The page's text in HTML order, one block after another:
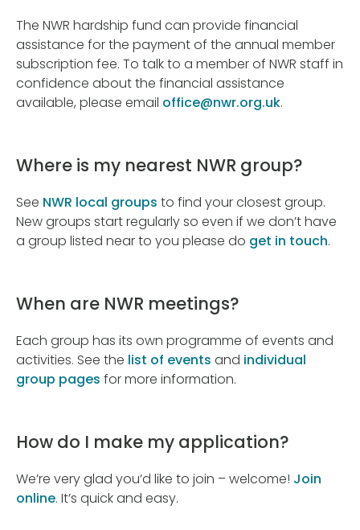
The NWR hardship fund can provide financial
assistance for the payment of the annual member
subscription fee. To talk to a member of NWR staff in
confidence about the financial assistance
available, please email office@nwr.org.uk.
Where is my nearest NWR group?
See NWR local groups to find your closest group.
New groups start regularly so even if we don’t have
a group listed near to you please do get in touch.
When are NWR meetings?
Each group has its own programme of events and
activities. See the list of events and individual
group pages for more information.
How do I make my application?
We’re very glad you’d like to join – welcome! Join
online. It’s quick and easy.